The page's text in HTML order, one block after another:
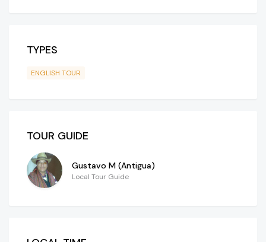
TYPES
ENGLISH TOUR
TOUR GUIDE
Gustavo M (Antigua)
Local Tour Guide